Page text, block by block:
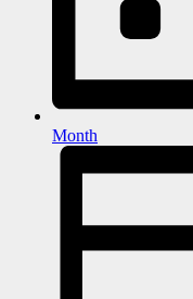
Month